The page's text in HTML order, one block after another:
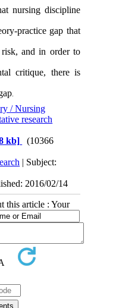
nursing discipline
practice gap that
and in order to
critique, there is
.
/ Nursing
research
kb]
(10366
| Subject:
2016/02/14
this article : Your